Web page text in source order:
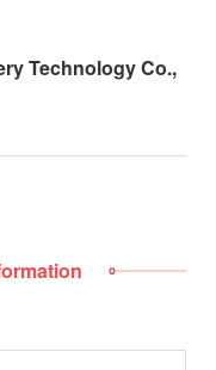
Technology Co.,